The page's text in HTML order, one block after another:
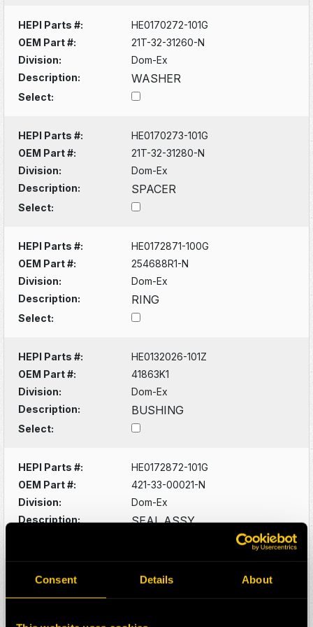
Consent Details About
HEPI Parts #:
HE0170272-101G
OEM Part #:
21T-32-31260-N
Division:
Dom-Ex
Description:
WASHER
Select:
HEPI Parts #:
HE0170273-101G
OEM Part #:
21T-32-31280-N
Division:
Dom-Ex
Description:
SPACER
Select:
HEPI Parts #:
HE0172871-100G
OEM Part #:
254688R1-N
Division:
Dom-Ex
Description:
RING
Select:
HEPI Parts #:
HE0132026-101Z
OEM Part #:
41863K1
Division:
Dom-Ex
Description:
BUSHING
Select:
HEPI Parts #:
HE0172872-101G
OEM Part #:
421-33-00021-N
Division:
Dom-Ex
Description:
SEAL ASSY
HEPI Parts #:
HE0088529-101G
OEM Part #: